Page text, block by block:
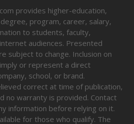
provides higher-education,
program, career, salary,
to students, faculty,
audiences. Presented
subject to change. Inclusion on
or represent a direct
school, or brand.
correct at time of publication,
no warranty is provided. Contact
information before relying on it.
for those who qualify. The